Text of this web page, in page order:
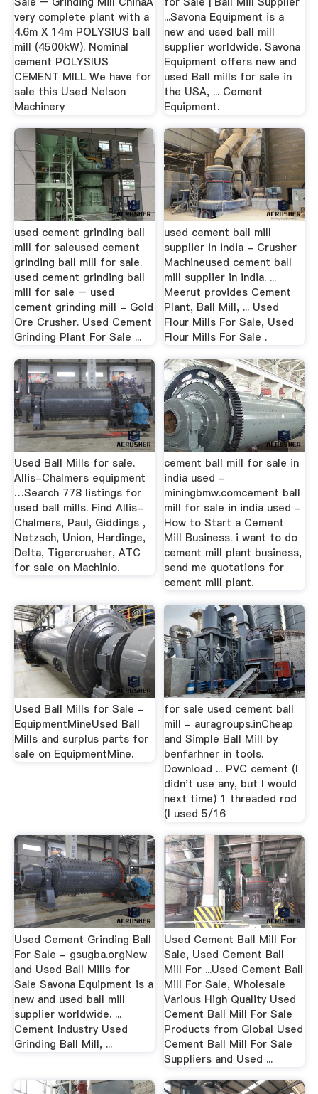
very complete plant with a
4.6m X 14m POLYSIUS ball
mill (4500kW). Nominal
cement POLYSIUS
CEMENT MILL We have for
sale this Used Nelson
Machinery
...Savona Equipment is a
new and used ball mill
supplier worldwide. Savona
Equipment offers new and
used Ball mills for sale in
the USA, ... Cement
Equipment.
used cement grinding ball
mill for saleused cement
grinding ball mill for sale.
used cement grinding ball
mill for sale – used
cement grinding mill - Gold
Ore Crusher. Used Cement
Grinding Plant For Sale ...
used cement ball mill
supplier in india - Crusher
Machineused cement ball
mill supplier in india. ...
Meerut provides Cement
Plant, Ball Mill, ... Used
Flour Mills For Sale, Used
Flour Mills For Sale .
Used Ball Mills for sale.
Allis-Chalmers equipment
…Search 778 listings for
used ball mills. Find Allis-
Chalmers, Paul, Giddings ,
Netzsch, Union, Hardinge,
Delta, Tigercrusher, ATC
for sale on Machinio.
cement ball mill for sale in
india used -
miningbmw.comcement ball
mill for sale in india used -
How to Start a Cement
Mill Business. i want to do
cement mill plant business,
send me quotations for
cement mill plant.
Used Ball Mills for Sale -
EquipmentMineUsed Ball
Mills and surplus parts for
sale on EquipmentMine.
for sale used cement ball
mill - auragroups.inCheap
and Simple Ball Mill by
benfarhner in tools.
Download ... PVC cement (I
didn't use any, but I would
next time) 1 threaded rod
(I used 5/16
Used Cement Grinding Ball
For Sale - gsugba.orgNew
and Used Ball Mills for
Sale Savona Equipment is a
new and used ball mill
supplier worldwide. ...
Cement Industry Used
Grinding Ball Mill, ...
Used Cement Ball Mill For
Sale, Used Cement Ball
Mill For ...Used Cement Ball
Mill For Sale, Wholesale
Various High Quality Used
Cement Ball Mill For Sale
Products from Global Used
Cement Ball Mill For Sale
Suppliers and Used ...